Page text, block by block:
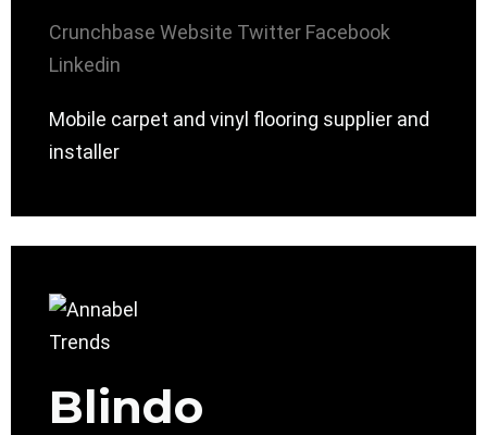
Crunchbase Website Twitter Facebook
Linkedin
Mobile carpet and vinyl flooring supplier and
installer
Blindo